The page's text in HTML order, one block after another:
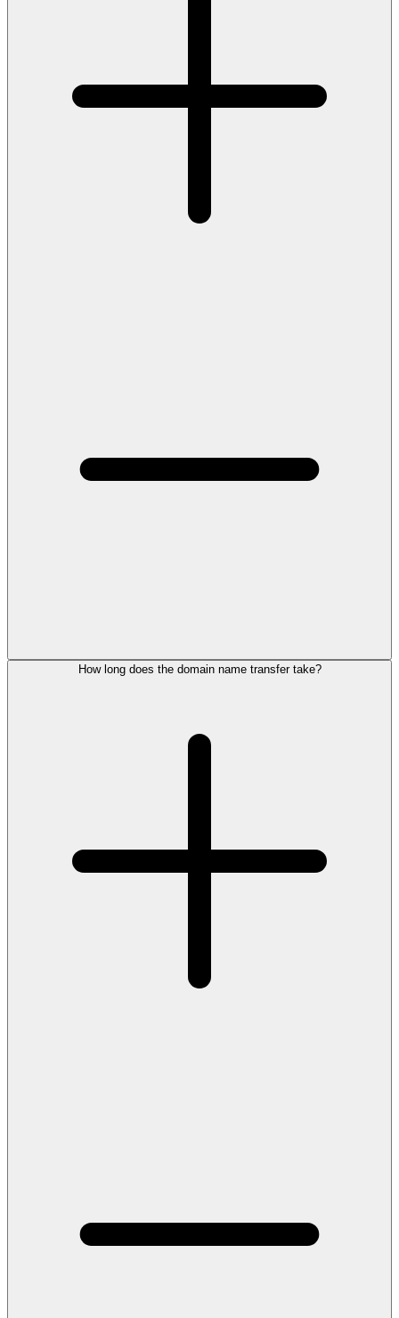
How long does the domain name transfer take?